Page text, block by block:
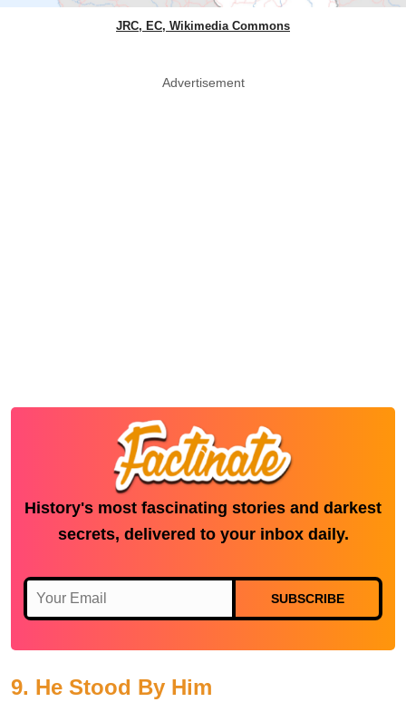
JRC, EC, Wikimedia Commons
Advertisement
History's most fascinating stories and darkest
secrets, delivered to your inbox daily.
SUBSCRIBE
9. He Stood By Him